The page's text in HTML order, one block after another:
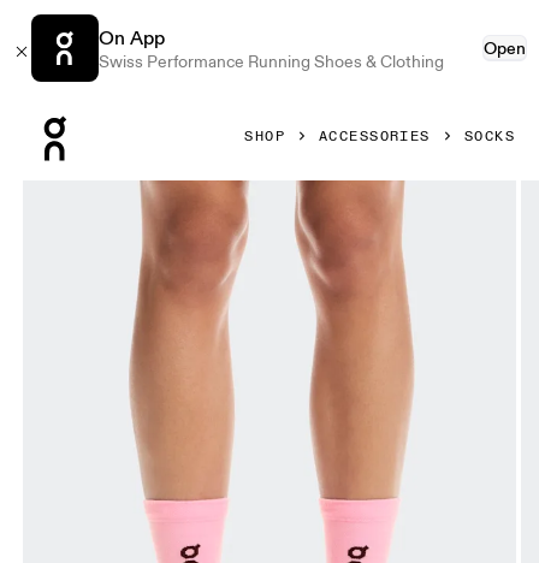
On App
Swiss Performance Running Shoes & Clothing
Open
SHOP ACCESSORIES SOCKS
Product gallery item 1 out of 3 On Merino Sock SHF Aster